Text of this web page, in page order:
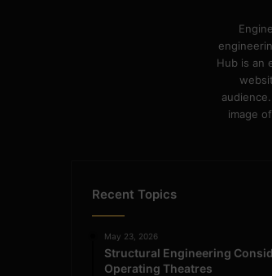
Hub is an
image
Recent Topics
May 23, 2026
Structural Engineering
Operating Theatres